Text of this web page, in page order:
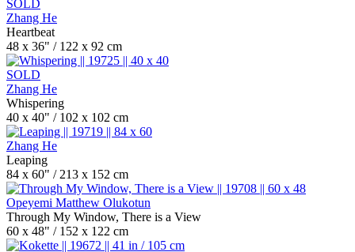
SOLD
Zhang He
Heartbeat
48 x 36" / 122 x 92 cm
SOLD
Zhang He
Whispering
40 x 40" / 102 x 102 cm
Zhang He
Leaping
84 x 60" / 213 x 152 cm
Opeyemi Matthew Olukotun
Through My Window, There is a View
60 x 48" / 152 x 122 cm